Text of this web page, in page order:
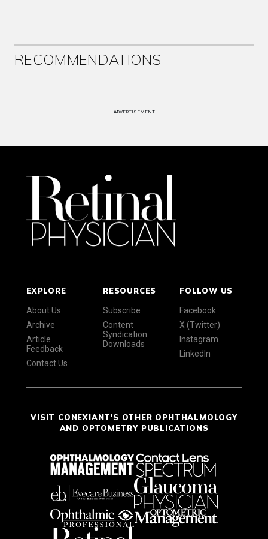
RECOMMENDATIONS
ADVERTISEMENT
EXPLORE
About Us
Archive
Article
Feedback
Contact Us
RESOURCES
Subscribe
Content
Syndication
Downloads
FOLLOW US
Facebook
X (Twitter)
Instagram
LinkedIn
VISIT CONEXIANT'S OTHER OPHTHALMOLOGY
AND OPTOMETRY PUBLICATIONS